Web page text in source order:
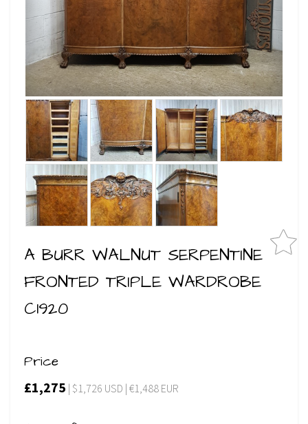
A BURR WALNUT SERPENTINE
FRONTED TRIPLE WARDROBE
C1920
Price
£1,275 | $1,726 USD | €1,488 EUR